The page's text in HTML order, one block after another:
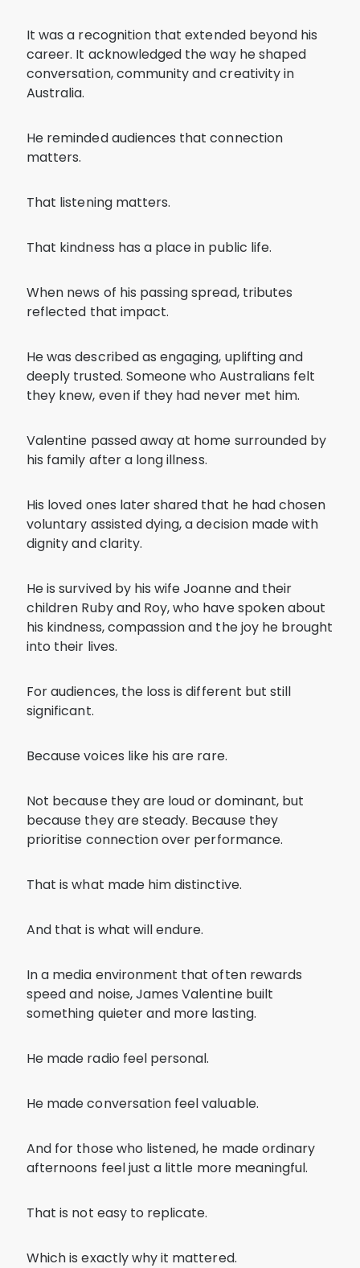
It was a recognition that extended beyond his
career. It acknowledged the way he shaped
conversation, community and creativity in
Australia.
He reminded audiences that connection
matters.
That listening matters.
That kindness has a place in public life.
When news of his passing spread, tributes
reflected that impact.
He was described as engaging, uplifting and
deeply trusted. Someone who Australians felt
they knew, even if they had never met him.
Valentine passed away at home surrounded by
his family after a long illness.
His loved ones later shared that he had chosen
voluntary assisted dying, a decision made with
dignity and clarity.
He is survived by his wife Joanne and their
children Ruby and Roy, who have spoken about
his kindness, compassion and the joy he brought
into their lives.
For audiences, the loss is different but still
significant.
Because voices like his are rare.
Not because they are loud or dominant, but
because they are steady. Because they
prioritise connection over performance.
That is what made him distinctive.
And that is what will endure.
In a media environment that often rewards
speed and noise, James Valentine built
something quieter and more lasting.
He made radio feel personal.
He made conversation feel valuable.
And for those who listened, he made ordinary
afternoons feel just a little more meaningful.
That is not easy to replicate.
Which is exactly why it mattered.